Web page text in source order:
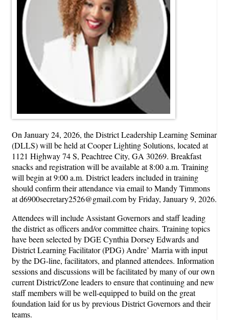
On January 24, 2026, the District Leadership Learning Seminar
(DLLS) will be held at Cooper Lighting Solutions, located at
1121 Highway 74 S, Peachtree City, GA 30269. Breakfast
snacks and registration will be available at 8:00 a.m. Training
will begin at 9:00 a.m. District leaders included in training
should confirm their attendance via email to Mandy Timmons
at d6900secretary2526@gmail.com by Friday, January 9, 2026.
Attendees will include Assistant Governors and staff leading
the district as officers and/or committee chairs. Training topics
have been selected by DGE Cynthia Dorsey Edwards and
District Learning Facilitator (PDG) Andre’ Marria with input
by the DG-line, facilitators, and planned attendees. Information
sessions and discussions will be facilitated by many of our own
current District/Zone leaders to ensure that continuing and new
staff members will be well-equipped to build on the great
foundation laid for us by previous District Governors and their
teams.